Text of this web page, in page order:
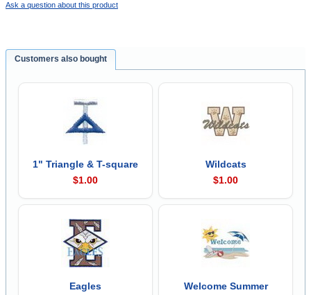
Ask a question about this product
Customers also bought
1" Triangle & T-square
$1.00
Wildcats
$1.00
Eagles
Welcome Summer